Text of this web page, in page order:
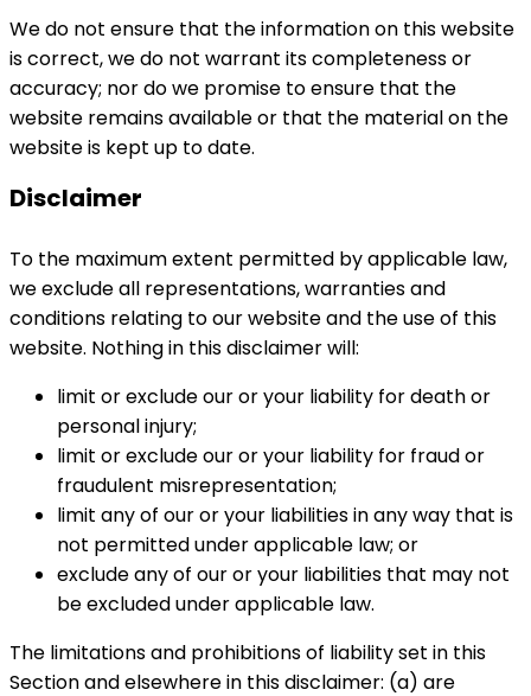
We do not ensure that the information on this website
is correct, we do not warrant its completeness or
accuracy; nor do we promise to ensure that the
website remains available or that the material on the
website is kept up to date.
Disclaimer
To the maximum extent permitted by applicable law,
we exclude all representations, warranties and
conditions relating to our website and the use of this
website. Nothing in this disclaimer will:
limit or exclude our or your liability for death or
personal injury;
limit or exclude our or your liability for fraud or
fraudulent misrepresentation;
limit any of our or your liabilities in any way that is
not permitted under applicable law; or
exclude any of our or your liabilities that may not
be excluded under applicable law.
The limitations and prohibitions of liability set in this
Section and elsewhere in this disclaimer: (a) are